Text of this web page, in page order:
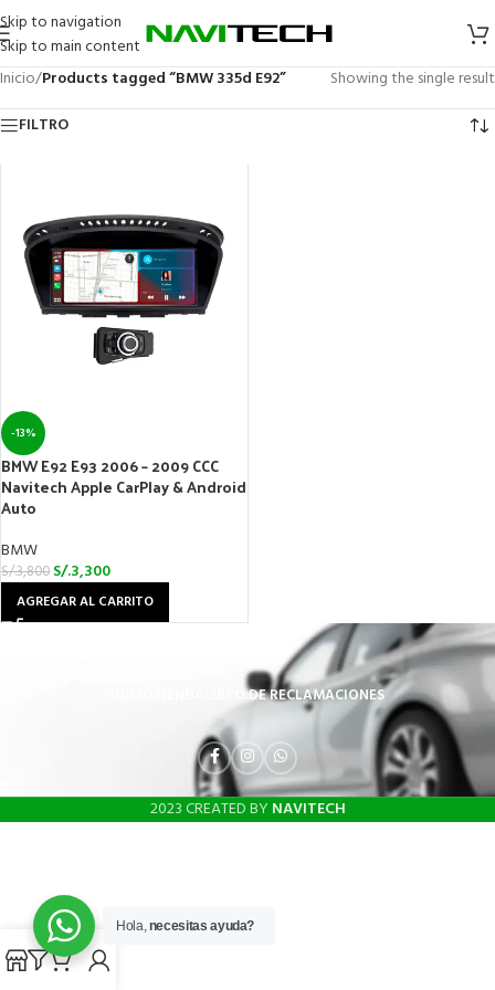
Skip to navigation
Skip to main content
Inicio/Products tagged “BMW 335d E92”
Showing the single result
FILTRO
-13%
BMW E92 E93 2006 – 2009 CCC
Navitech Apple CarPlay & Android
Auto
BMW
S/.3,800 S/.3,300
AGREGAR AL CARRITO
LIBRO DE RECLAMACIONES
2023 CREATED BY NAVITECH
Hola,necesitas ayuda?